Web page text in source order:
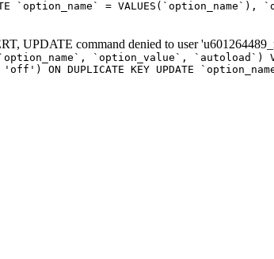
`option_name` =
UPDATE command denied to user
`option_value`, `autoload`)
DUPLICATE KEY UPDATE